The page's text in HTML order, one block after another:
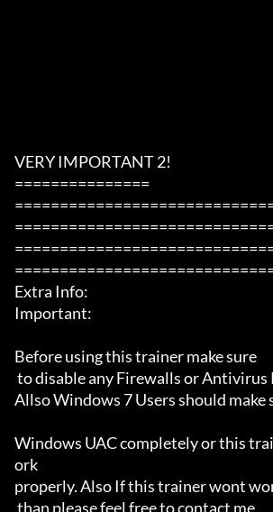
VERY IMPORTANT 2!
===============
Extra Info:
Important:
Before using this trainer make sure
Allso Windows 7 Users should make
Windows UAC completely or this
ork
properly. Also If this trainer wont